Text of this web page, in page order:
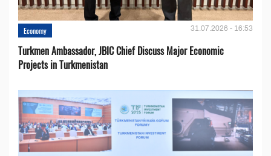
Economy 31.07.2026 - 16:53
Turkmen Ambassador, JBIC Chief Discuss Major Economic
Projects in Turkmenistan